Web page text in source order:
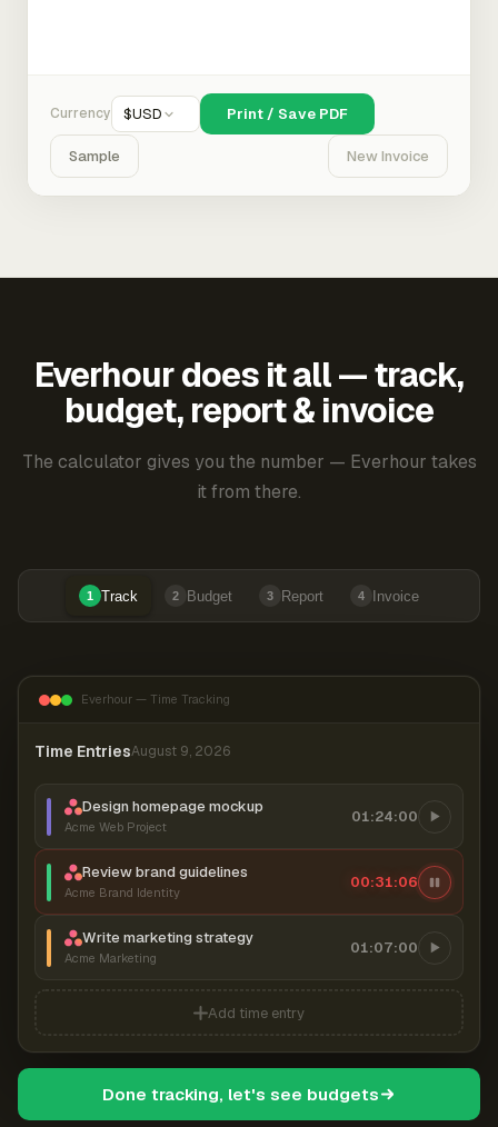
Currency $USD Print / Save PDF
Sample New Invoice
Everhour does it all — track,
budget, report & invoice
The calculator gives you the number — Everhour takes
it from there.
1 Track 2 Budget 3 Report 4 Invoice
Everhour — Time Tracking
Time EntriesAugust 9, 2026
Design homepage mockup
Acme Web Project
01:24:00
Review brand guidelines
Acme Brand Identity
00:31:07
Write marketing strategy
Acme Marketing
01:07:00
Add time entry
Done tracking, let's see budgets